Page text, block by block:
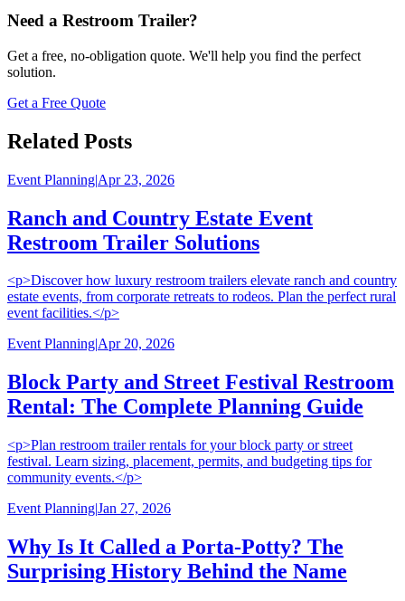
Need a Restroom Trailer?
Get a free, no-obligation quote. We'll help you find the perfect
solution.
Get a Free Quote
Related Posts
Event Planning|Apr 23, 2026
Ranch and Country Estate Event
Restroom Trailer Solutions
<p>Discover how luxury restroom trailers elevate ranch and country
estate events, from corporate retreats to rodeos. Plan the perfect rural
event facilities.</p>
Event Planning|Apr 20, 2026
Block Party and Street Festival Restroom
Rental: The Complete Planning Guide
<p>Plan restroom trailer rentals for your block party or street
festival. Learn sizing, placement, permits, and budgeting tips for
community events.</p>
Event Planning|Jan 27, 2026
Why Is It Called a Porta-Potty? The
Surprising History Behind the Name